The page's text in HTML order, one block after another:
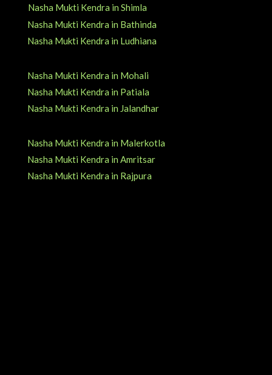
Nasha Mukti Kendra in Shimla
Nasha Mukti Kendra in Bathinda
Nasha Mukti Kendra in Ludhiana
Nasha Mukti Kendra in Mohali
Nasha Mukti Kendra in Patiala
Nasha Mukti Kendra in Jalandhar
Nasha Mukti Kendra in Malerkotla
Nasha Mukti Kendra in Amritsar
Nasha Mukti Kendra in Rajpura